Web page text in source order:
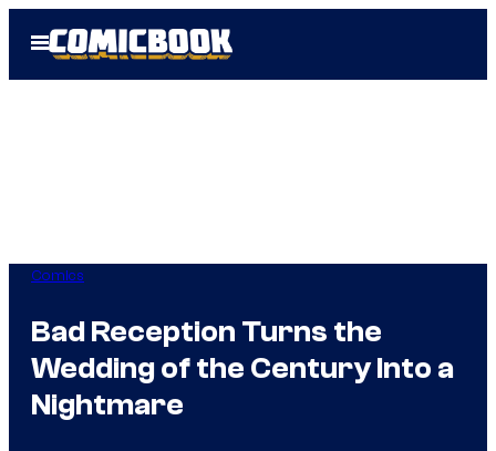
Open
Menu
Comics
Bad Reception Turns the
Wedding of the Century Into a
Nightmare